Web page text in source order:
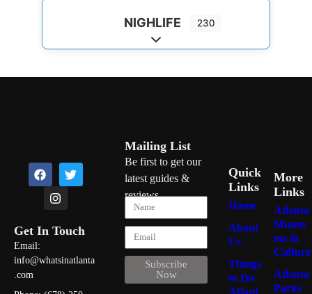
NIGHLIFE 230
Expand sub-categories
Get In Touch
Email:
info@whatsinatlanta
.com
Mailing List
Be first to get our
latest guides &
reviews
Subscribe
Now
Quick
Links
Home
About
Us
Things
to Do
More
Links
Atlanta
Museu
ms &
Culture
Atlanta
Parks